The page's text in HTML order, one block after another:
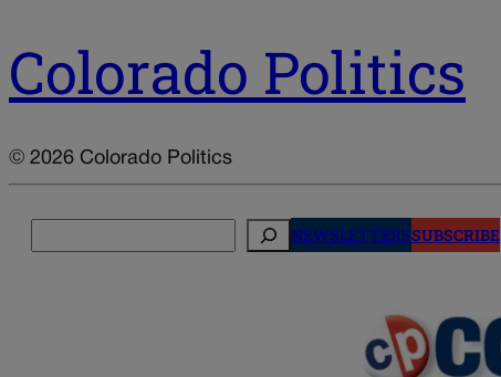
Colorado Politics
© 2026 Colorado Politics
NEWSLETTERSSUBSCRIBE